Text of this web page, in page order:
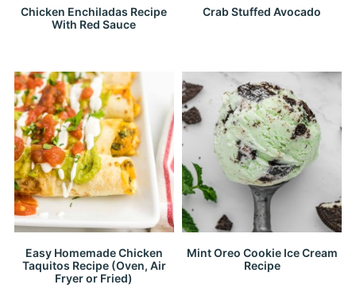
Chicken Enchiladas Recipe
With Red Sauce
Crab Stuffed Avocado
Easy Homemade Chicken
Taquitos Recipe (Oven, Air
Fryer or Fried)
Mint Oreo Cookie Ice Cream
Recipe